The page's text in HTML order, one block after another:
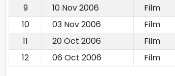
9
10 Nov 2006 Film
10
03 Nov 2006 Film
11
20 Oct 2006 Film
12
06 Oct 2006 Film